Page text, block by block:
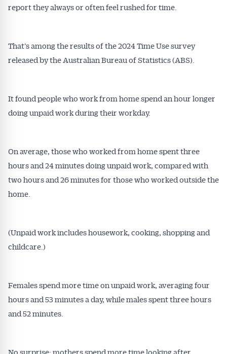
report they always or often feel rushed for time.
That’s among the results of the 2024 Time Use survey
released by the Australian Bureau of Statistics (ABS).
It found people who work from home spend an hour longer
doing unpaid work during their workday.
On average, those who worked from home spent three
hours and 24 minutes doing unpaid work, compared with
two hours and 26 minutes for those who worked outside the
home.
(Unpaid work includes housework, cooking, shopping and
childcare.)
Females spend more time on unpaid work, averaging four
hours and 53 minutes a day, while males spent three hours
and 52 minutes.
No surprise: mothers spend more time looking after